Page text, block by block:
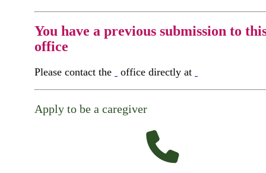
You have a previous submission to
office
Please contact the office directly at
Apply to be a caregiver